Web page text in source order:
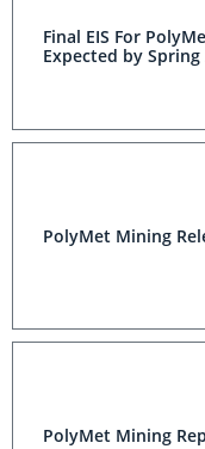
Final EIS For
Expected by Spring
PolyMet Mining
PolyMet Mining